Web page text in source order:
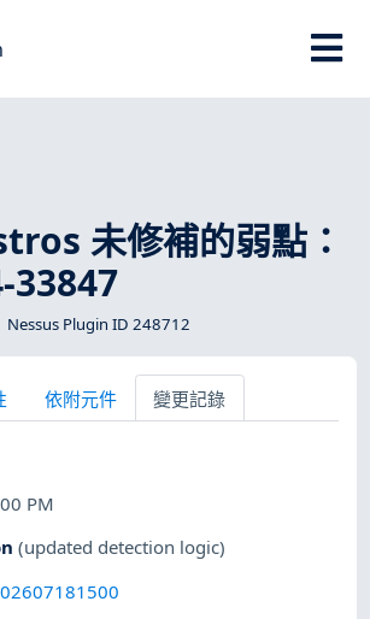
未修補的弱點：
33847
Nessus Plugin ID 248712
依附元件 變更記錄
PM
(updated detection logic)